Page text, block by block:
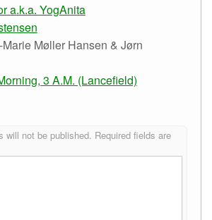
a.k.a. YogAnita
Møller Hansen & Jørn
3 A.M. (Lancefield)
will not be published. Required fields are